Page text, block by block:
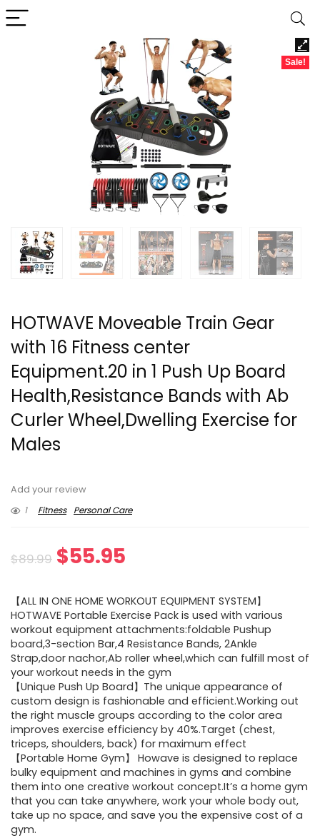
Sale!
HOTWAVE Moveable Train Gear
with 16 Fitness center
Equipment.20 in 1 Push Up Board
Health,Resistance Bands with Ab
Curler Wheel,Dwelling Exercise for
Males
Add your review
1
Fitness Personal Care
$89.99 Original
was:
$89.99.
$55.95
is:
$55.95.
【ALL IN ONE HOME WORKOUT EQUIPMENT SYSTEM】
HOTWAVE Portable Exercise Pack is used with various
workout equipment attachments:foldable Pushup
board,3-section Bar,4 Resistance Bands, 2Ankle
Strap,door nachor,Ab roller wheel,which can fulfill most of
your workout needs in the gym
【Unique Push Up Board】The unique appearance of
custom design is fashionable and efficient.Working out
the right muscle groups according to the color area
improves exercise efficiency by 40%.Target (chest,
triceps, shoulders, back) for maximum effect
【Portable Home Gym】 Howave is designed to replace
bulky equipment and machines in gyms and combine
them into one creative workout concept.It’s a home gym
that you can take anywhere, work your whole body out,
take up no space, and save you the expensive cost of a
gym.